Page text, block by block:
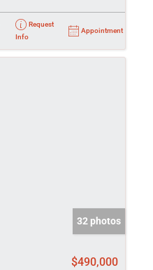
Request
Info
Appointment
32 photos
$490,000